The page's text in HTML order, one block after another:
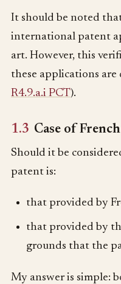
It should be noted
international patent
art. However, this
these applications are
R4.9.a.i PCT).
1.3 Case of
Should it be
patent is:
that provided by
that provided by
grounds that the
My answer is simple: